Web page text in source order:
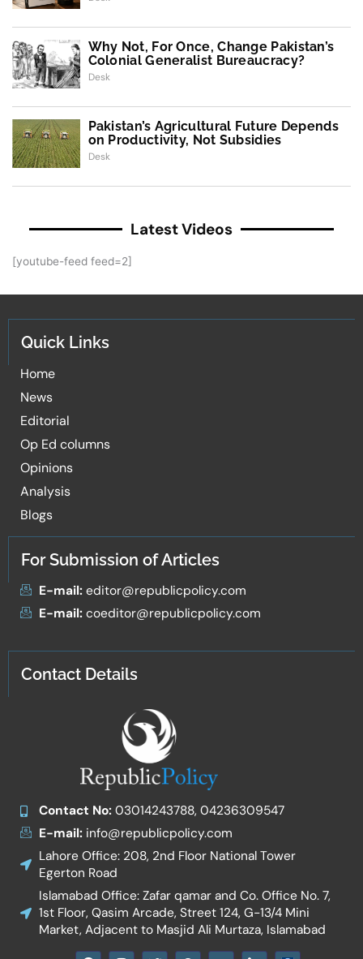
Why Not, For Once, Change Pakistan’s
Colonial Generalist Bureaucracy?
Desk
Pakistan’s Agricultural Future Depends
on Productivity, Not Subsidies
Desk
Latest Videos
[youtube-feed feed=2]
Quick Links
Home
News
Editorial
Op Ed columns
Opinions
Analysis
Blogs
For Submission of Articles
E-mail:editor@republicpolicy.com
E-mail:coeditor@republicpolicy.com
Contact Details
Contact No:03014243788, 04236309547
E-mail:info@republicpolicy.com
Lahore Office: 208, 2nd Floor National Tower
Egerton Road
Islamabad Office: Zafar qamar and Co. Office No. 7,
1st Floor, Qasim Arcade, Street 124, G-13/4 Mini
Market, Adjacent to Masjid Ali Murtaza, Islamabad